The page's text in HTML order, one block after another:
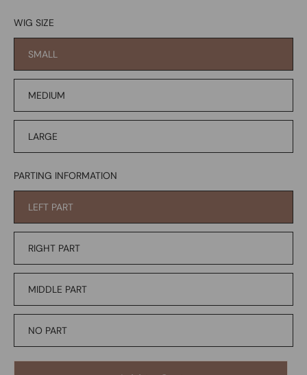
WIG SIZE
SMALL
MEDIUM
LARGE
PARTING INFORMATION
LEFT PART
RIGHT PART
MIDDLE PART
NO PART